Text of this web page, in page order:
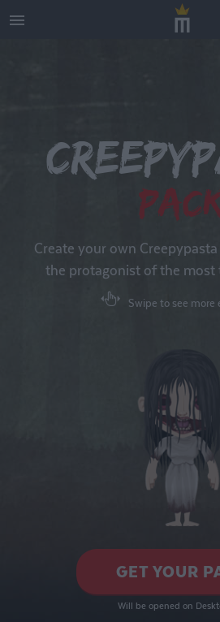
Create your own
the protagonist of the most
Swipe to see more
GET YOUR
Will be opened on